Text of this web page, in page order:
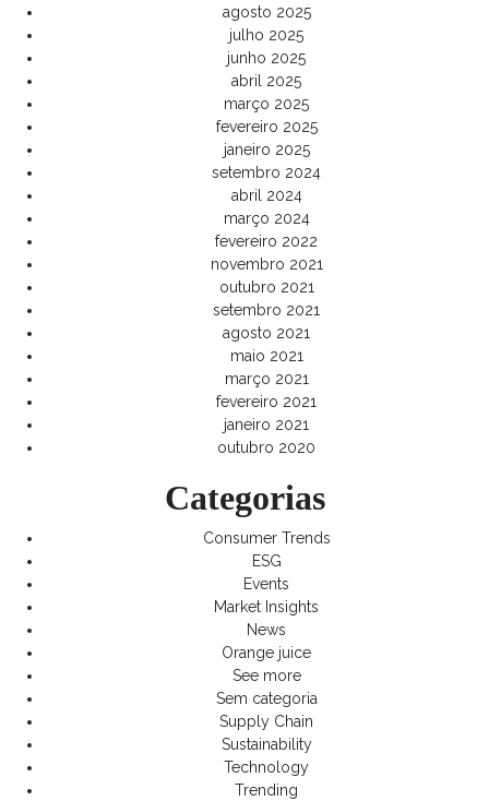
agosto 2025
julho 2025
junho 2025
abril 2025
março 2025
fevereiro 2025
janeiro 2025
setembro 2024
abril 2024
março 2024
fevereiro 2022
novembro 2021
outubro 2021
setembro 2021
agosto 2021
maio 2021
março 2021
fevereiro 2021
janeiro 2021
outubro 2020
Categorias
Consumer Trends
ESG
Events
Market Insights
News
Orange juice
See more
Sem categoria
Supply Chain
Sustainability
Technology
Trending